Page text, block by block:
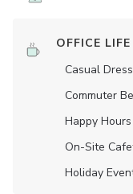
OFFICE
Casual Dress
Commuter
Happy Hours
On-Site
Holiday